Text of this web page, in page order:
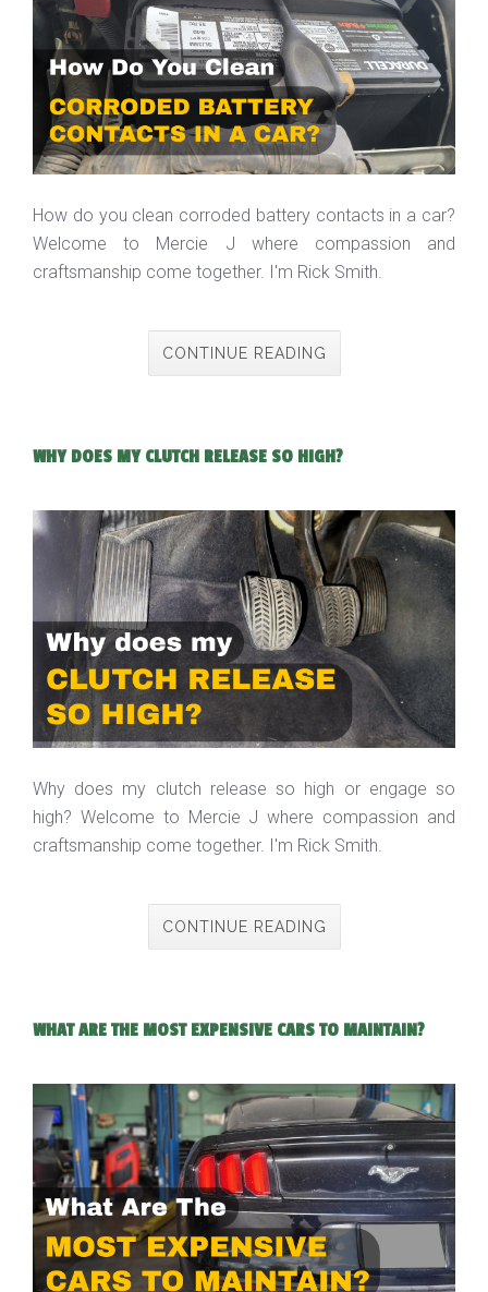
How do you clean corroded battery contacts in a car?
Welcome to Mercie J where compassion and
craftsmanship come together. I'm Rick Smith.
CONTINUE READING
WHY DOES MY CLUTCH RELEASE SO HIGH?
Why does my clutch release so high or engage so
high? Welcome to Mercie J where compassion and
craftsmanship come together. I'm Rick Smith.
CONTINUE READING
WHAT ARE THE MOST EXPENSIVE CARS TO MAINTAIN?